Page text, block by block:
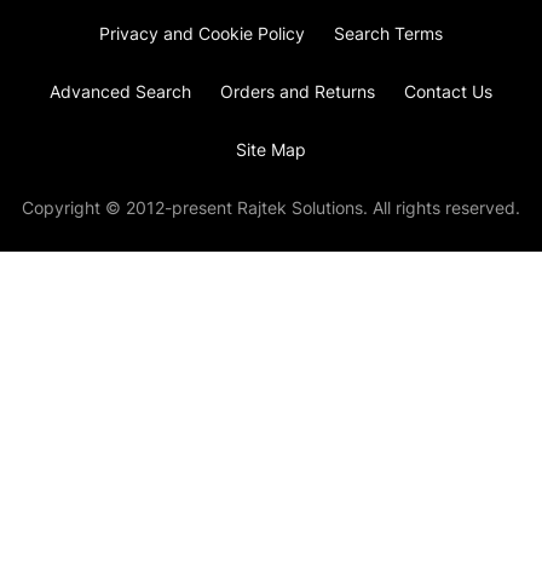
Privacy and Cookie Policy Search Terms
Advanced Search Orders and Returns Contact Us
Site Map
Copyright © 2012-present Rajtek Solutions. All rights reserved.